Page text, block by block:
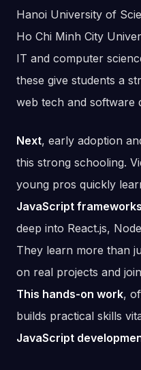
Hanoi University of
Ho Chi Minh City
IT and computer
these give students a
web tech and software
Next, early adoption
this strong schooling.
young pros quickly
JavaScript frameworks
deep into React.js,
They learn more than
on real projects and
This hands-on work,
builds practical skills
JavaScript